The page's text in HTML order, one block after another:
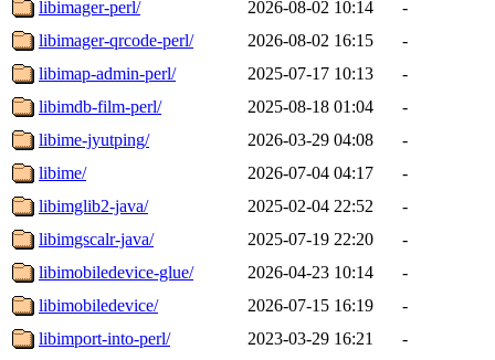
libimager-perl/
2026-08-02 10:14
-
libimager-qrcode-perl/
2026-08-02 16:15
-
libimap-admin-perl/
2025-07-17 10:13
-
libimdb-film-perl/
2025-08-18 01:04
-
libime-jyutping/
2026-03-29 04:08
-
libime/
2026-07-04 04:17
-
libimglib2-java/
2025-02-04 22:52
-
libimgscalr-java/
2025-07-19 22:20
-
libimobiledevice-glue/
2026-04-23 10:14
-
libimobiledevice/
2026-07-15 16:19
-
libimport-into-perl/
2023-03-29 16:21
-